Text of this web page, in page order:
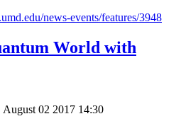
news-events/features/3948
World with
August 02 2017 14:30